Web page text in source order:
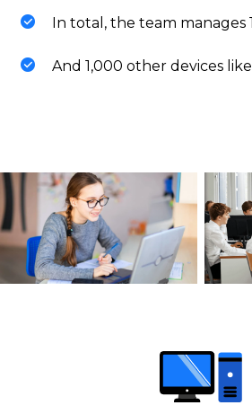
In total, the team manages
And 1,000 other devices